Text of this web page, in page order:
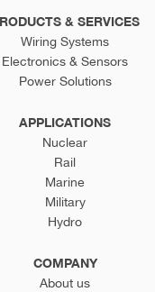
& SERVICES
Wiring Systems
Electronics & Sensors
Power Solutions
APPLICATIONS
Nuclear
Rail
Marine
Military
Hydro
COMPANY
About us